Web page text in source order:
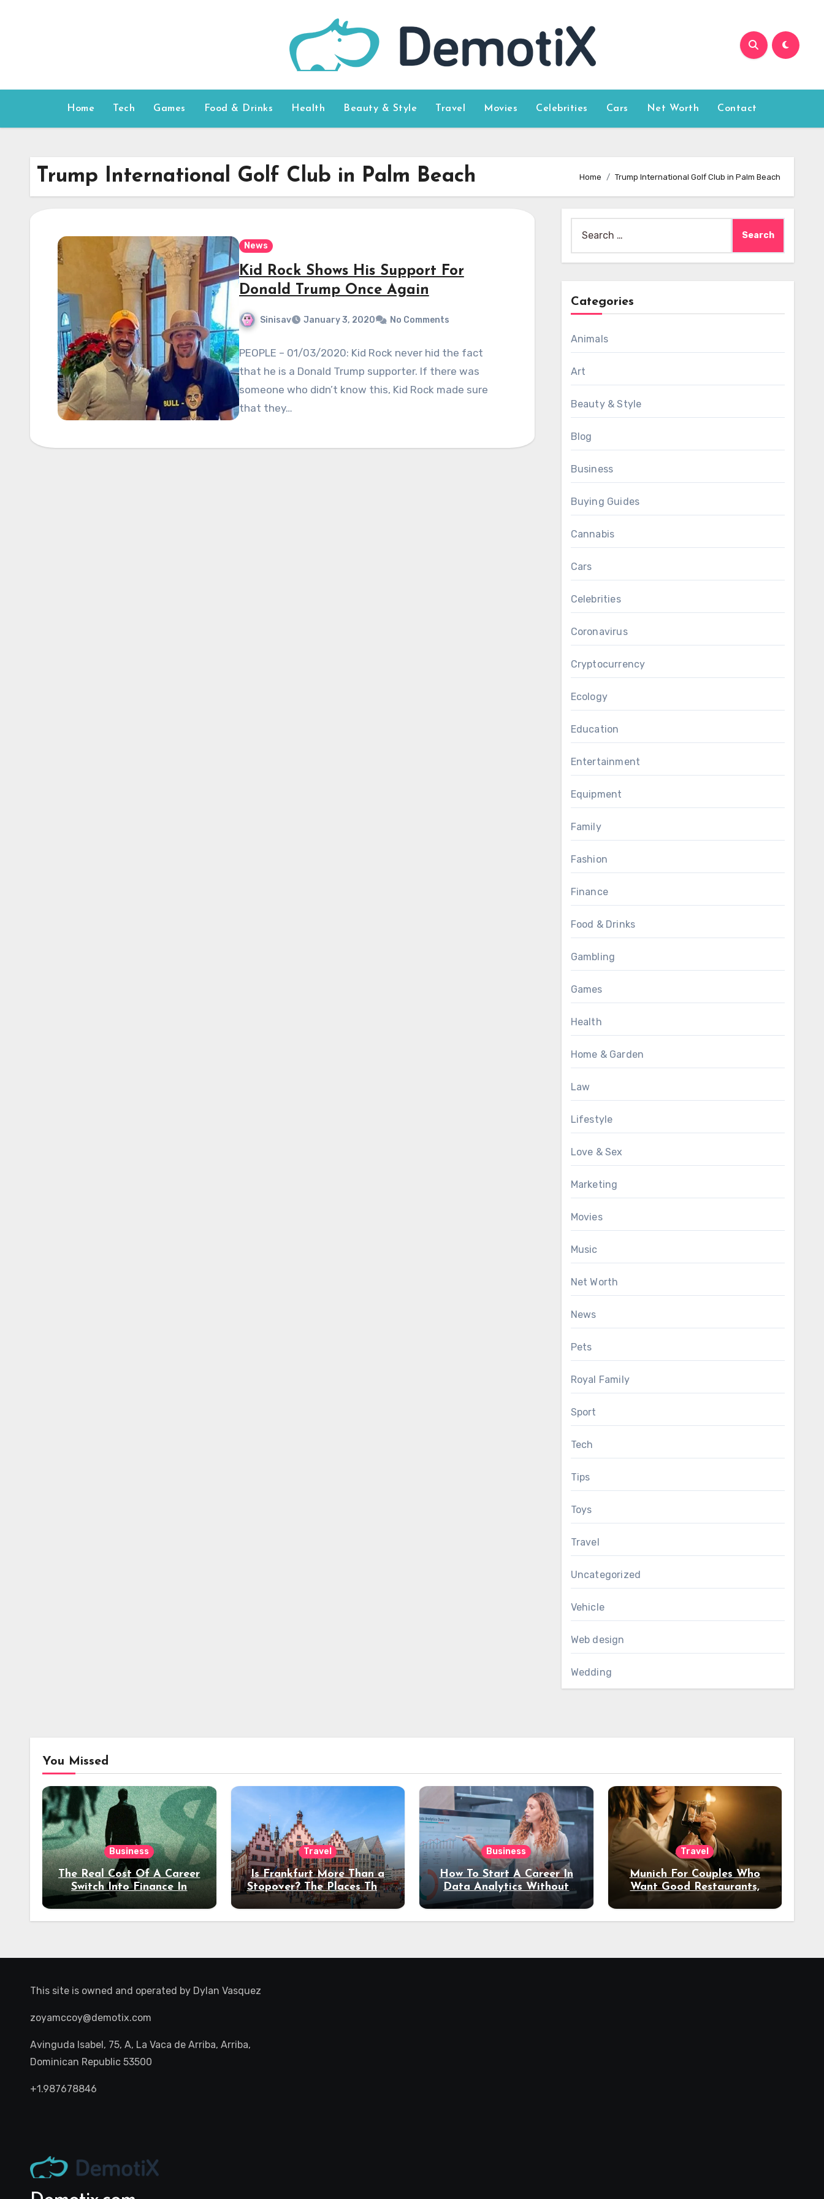
Home Tech Games Food & Drinks Health Beauty & Style Travel Movies Celebrities Cars Net Worth Contact
Trump International Golf Club in Palm Beach Home Trump International Golf Club in Palm Beach
News
Kid Rock Shows His Support For
Donald Trump Once Again
Sinisav January 3, 2020 No Comments
PEOPLE – 01/03/2020: Kid Rock never hid the fact
that he is a Donald Trump supporter. If there was
someone who didn’t know this, Kid Rock made sure
that they…
for:
Categories
Animals
Art
Beauty & Style
Blog
Business
Buying Guides
Cannabis
Cars
Celebrities
Coronavirus
Cryptocurrency
Ecology
Education
Entertainment
Equipment
Family
Fashion
Finance
Food & Drinks
Gambling
Games
Health
Home & Garden
Law
Lifestyle
Love & Sex
Marketing
Movies
Music
Net Worth
News
Pets
Royal Family
Sport
Tech
Tips
Toys
Travel
Uncategorized
Vehicle
Web design
Wedding
You Missed
Business
The Real Cost Of A Career
Switch Into Finance In
Your 30s
Travel
Is Frankfurt More Than a
Stopover? The Places That
Deserve a Longer Stay
Business
How To Start A Career In
Data Analytics Without
Coding Experience?
Travel
Munich For Couples Who
Want Good Restaurants,
Night Out
This site is owned and operated by Dylan Vasquez
zoyamccoy@demotix.com
Avinguda Isabel, 75, A, La Vaca de Arriba, Arriba,
Dominican Republic 53500
+1.987678846